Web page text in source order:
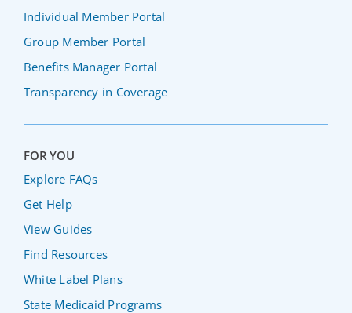
Individual Member Portal
Group Member Portal
Benefits Manager Portal
Transparency in Coverage
FOR YOU
Explore FAQs
Get Help
View Guides
Find Resources
White Label Plans
State Medicaid Programs